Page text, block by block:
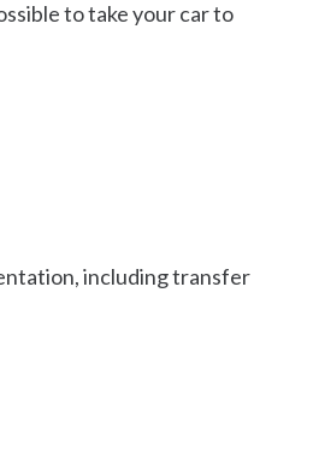
to take your car to
including transfer